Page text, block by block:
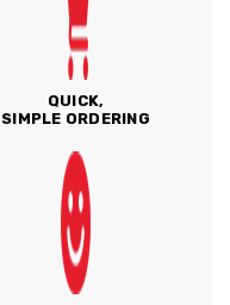
QUICK,
SIMPLE ORDERING